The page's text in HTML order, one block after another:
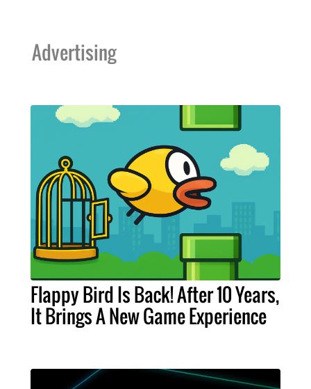
Advertising
Flappy Bird Is Back! After 10 Years,
It Brings A New Game Experience